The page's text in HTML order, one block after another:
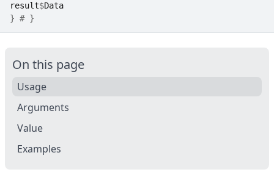
result$Data
} # }
On this page
Usage
Arguments
Value
Examples